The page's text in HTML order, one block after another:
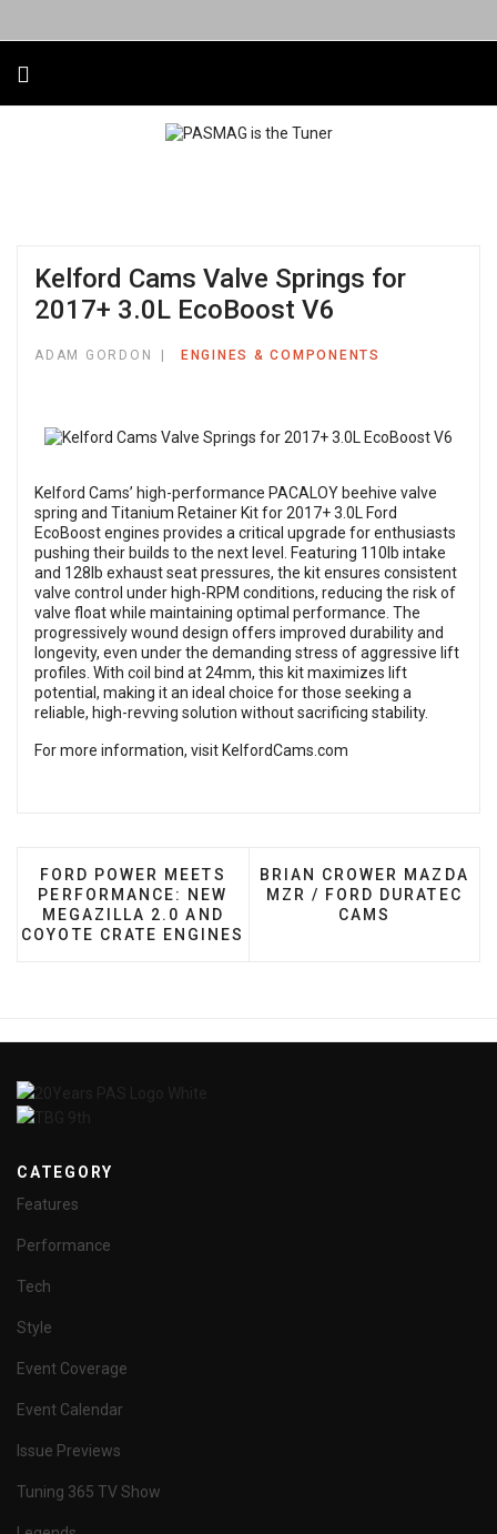
Kelford Cams Valve Springs for
2017+ 3.0L EcoBoost V6
ADAM GORDON ENGINES & COMPONENTS
Kelford Cams’ high-performance PACALOY beehive valve
spring and Titanium Retainer Kit for 2017+ 3.0L Ford
EcoBoost engines provides a critical upgrade for enthusiasts
pushing their builds to the next level. Featuring 110lb intake
and 128lb exhaust seat pressures, the kit ensures consistent
valve control under high-RPM conditions, reducing the risk of
valve float while maintaining optimal performance. The
progressively wound design offers improved durability and
longevity, even under the demanding stress of aggressive lift
profiles. With coil bind at 24mm, this kit maximizes lift
potential, making it an ideal choice for those seeking a
reliable, high-revving solution without sacrificing stability.
For more information, visit KelfordCams.com
PREVIOUS ARTICLE: FORD POWER MEETS
FORD POWER MEETS
PERFORMANCE: NEW
MEGAZILLA 2.0 AND
COYOTE CRATE ENGINES
NEXT ARTICLE: BRIAN
BRIAN CROWER MAZDA
MZR / FORD DURATEC
CAMS
CATEGORY
Features
Performance
Tech
Style
Event Coverage
Event Calendar
Issue Previews
Tuning 365 TV Show